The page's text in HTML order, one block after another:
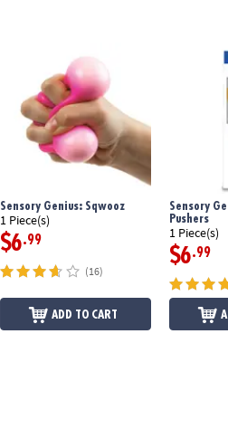
Sensory Genius: Sqwooz
1 Piece(s)
$6.99
(16)
ADD TO CART
Sensory
Pushers
1 Piece(s)
$6.99